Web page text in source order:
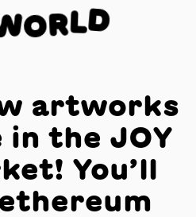
ORLD
artworks
in the JOY
You’ll